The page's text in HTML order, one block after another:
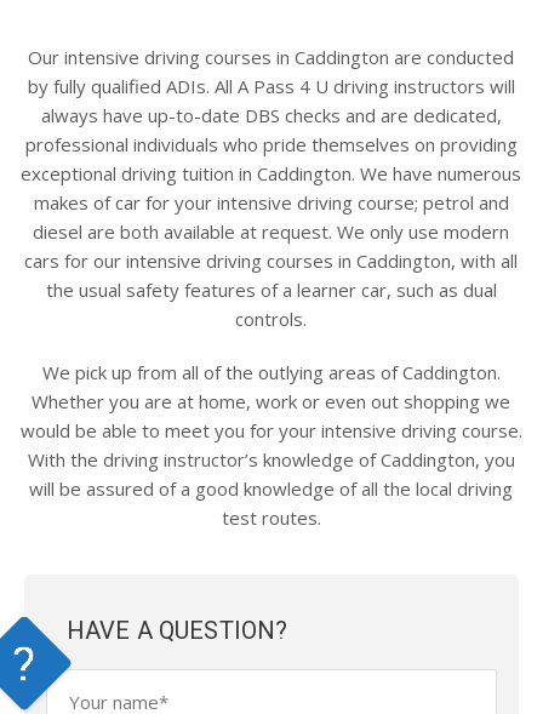
Our intensive driving courses in Caddington are conducted
by fully qualified ADIs. All A Pass 4 U driving instructors will
always have up-to-date DBS checks and are dedicated,
professional individuals who pride themselves on providing
exceptional driving tuition in Caddington. We have numerous
makes of car for your intensive driving course; petrol and
diesel are both available at request. We only use modern
cars for our intensive driving courses in Caddington, with all
the usual safety features of a learner car, such as dual
controls.
We pick up from all of the outlying areas of Caddington.
Whether you are at home, work or even out shopping we
would be able to meet you for your intensive driving course.
With the driving instructor’s knowledge of Caddington, you
will be assured of a good knowledge of all the local driving
test routes.
HAVE A QUESTION?